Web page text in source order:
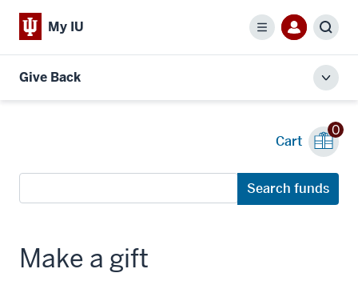
My IU
Menu
Give Back
local
menu
Cart
0
Search
funds
Search funds
Make a gift